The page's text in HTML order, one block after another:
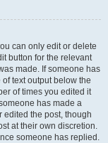
can only edit or delete
button for the relevant
made. If someone has
text output below the
of times you edited it
has made a
edited the post, though
at their own discretion.
someone has replied.